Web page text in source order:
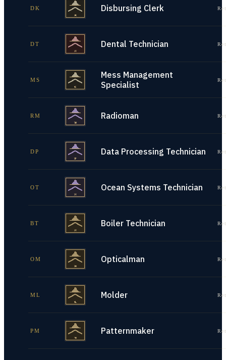
DK Disbursing Clerk
DT Dental Technician
MS
Mess Management
Specialist
RM Radioman
DP Data Processing Technician
OT Ocean Systems Technician
BT Boiler Technician
OM Opticalman
ML Molder
PM Patternmaker